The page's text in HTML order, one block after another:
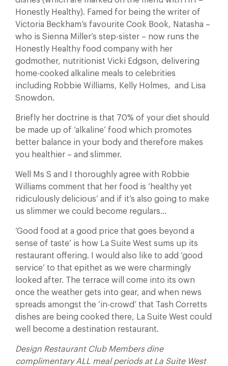
Honestly Healthy). Famed for being the writer of
Victoria Beckham’s favourite Cook Book, Natasha –
who is Sienna Miller’s step-sister – now runs the
Honestly Healthy food company with her
godmother, nutritionist Vicki Edgson, delivering
home-cooked alkaline meals to celebrities
including Robbie Williams, Kelly Holmes, and Lisa
Snowdon.
Briefly her doctrine is that 70% of your diet should
be made up of ‘alkaline’ food which promotes
better balance in your body and therefore makes
you healthier – and slimmer.
Well Ms S and I thoroughly agree with Robbie
Williams comment that her food is ‘healthy yet
ridiculously delicious’ and if it’s also going to make
us slimmer we could become regulars…
‘Good food at a good price that goes beyond a
sense of taste’ is how La Suite West sums up its
restaurant offering. I would also like to add ‘good
service’ to that epithet as we were charmingly
looked after. The terrace will come into its own
once the weather gets into gear, and when news
spreads amongst the ‘in-crowd’ that Tash Corretts
dishes are being cooked there, La Suite West could
well become a destination restaurant.
Design Restaurant Club Members dine
complimentary ALL meal periods at La Suite West